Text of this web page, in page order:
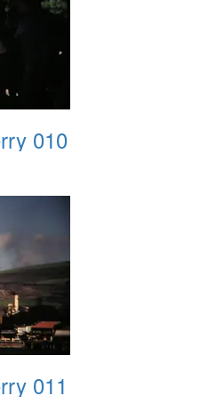
010
011